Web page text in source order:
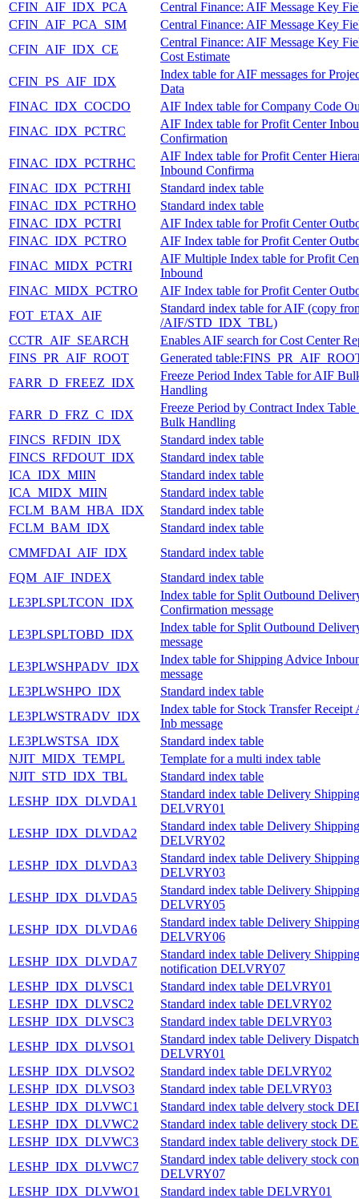
CFIN_AIF_IDX_PCA
Central Finance: AIF Message Key
CFIN_AIF_PCA_SIM
Central Finance: AIF Message Key
CFIN_AIF_IDX_CE
Central Finance: AIF Message Key
Cost Estimate
CFIN_PS_AIF_IDX
Index table for AIF messages for
Data
FINAC_IDX_COCDO
AIF Index table for Company Code
FINAC_IDX_PCTRC
AIF Index table for Profit Center
Confirmation
FINAC_IDX_PCTRHC
AIF Index table for Profit Center
Inbound Confirma
FINAC_IDX_PCTRHI
Standard index table
FINAC_IDX_PCTRHO
Standard index table
FINAC_IDX_PCTRI
AIF Index table for Profit Center
FINAC_IDX_PCTRO
AIF Index table for Profit Center
FINAC_MIDX_PCTRI
AIF Multiple Index table for Profit
Inbound
FINAC_MIDX_PCTRO
AIF Index table for Profit Center
FOT_ETAX_AIF
Standard index table for AIF (copy
/AIF/STD_IDX_TBL)
CCTR_AIF_SEARCH
Enables AIF search for Cost Center
FINS_PR_AIF_ROOT
Generated
FARR_D_FREEZ_IDX
Freeze Period Index Table for AIF
Handling
FARR_D_FRZ_C_IDX
Freeze Period by Contract Index
Bulk Handling
FINCS_RFDIN_IDX
Standard index table
FINCS_RFDOUT_IDX
Standard index table
ICA_IDX_MIIN
Standard index table
ICA_MIDX_MIIN
Standard index table
FCLM_BAM_HBA_IDX
Standard index table
FCLM_BAM_IDX
Standard index table
CMMFDAI_AIF_IDX
Standard index table
FQM_AIF_INDEX
Standard index table
LE3PLSPLTCON_IDX
Index table for Split Outbound
Confirmation message
LE3PLSPLTOBD_IDX
Index table for Split Outbound
message
LE3PLWSHPADV_IDX
Index table for Shipping Advice
message
LE3PLWSHPO_IDX
Standard index table
LE3PLWSTRADV_IDX
Index table for Stock Transfer Receipt
Inb message
LE3PLWSTSA_IDX
Standard index table
NJIT_MIDX_TEMPL
Template for a multi index table
NJIT_STD_IDX_TBL
Standard index table
LESHP_IDX_DLVDA1
Standard index table Delivery
DELVRY01
LESHP_IDX_DLVDA2
Standard index table Delivery
DELVRY02
LESHP_IDX_DLVDA3
Standard index table Delivery
DELVRY03
LESHP_IDX_DLVDA5
Standard index table Delivery
DELVRY05
LESHP_IDX_DLVDA6
Standard index table Delivery
DELVRY06
LESHP_IDX_DLVDA7
Standard index table Delivery Shipping
notification DELVRY07
LESHP_IDX_DLVSC1
Standard index table DELVRY01
LESHP_IDX_DLVSC2
Standard index table DELVRY02
LESHP_IDX_DLVSC3
Standard index table DELVRY03
LESHP_IDX_DLVSO1
Standard index table Delivery
DELVRY01
LESHP_IDX_DLVSO2
Standard index table DELVRY02
LESHP_IDX_DLVSO3
Standard index table DELVRY03
LESHP_IDX_DLVWC1
Standard index table delvery stock
LESHP_IDX_DLVWC2
Standard index table delivery stock
LESHP_IDX_DLVWC3
Standard index table delivery stock
LESHP_IDX_DLVWC7
Standard index table delivery stock
DELVRY07
LESHP_IDX_DLVWO1
Standard index table DELVRY01